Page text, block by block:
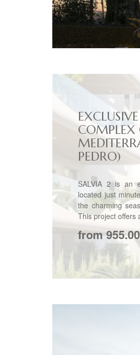
COMPLEX
PEDRO)
SALVIA 2 is an
located just
the charming
This project offers
from